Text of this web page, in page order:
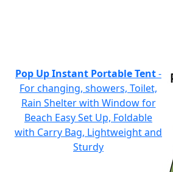
Pop Up Instant Portable Tent-
For changing, showers, Toilet,
Rain Shelter with Window for
Beach Easy Set Up, Foldable
with Carry Bag, Lightweight and
Sturdy